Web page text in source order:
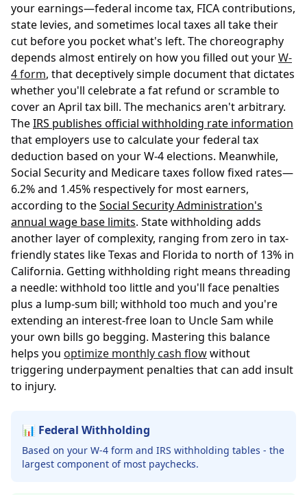
your earnings—federal income tax, FICA contributions,
state levies, and sometimes local taxes all take their
cut before you pocket what's left. The choreography
depends almost entirely on how you filled out yourW-
4 form, that deceptively simple document that dictates
whether you'll celebrate a fat refund or scramble to
cover an April tax bill. The mechanics aren't arbitrary.
TheIRS publishes official withholding rate information
that employers use to calculate your federal tax
deduction based on your W-4 elections. Meanwhile,
Social Security and Medicare taxes follow fixed rates—
6.2% and 1.45% respectively for most earners,
according to theSocial Security Administration's
annual wage base limits. State withholding adds
another layer of complexity, ranging from zero in tax-
friendly states like Texas and Florida to north of 13% in
California. Getting withholding right means threading
a needle: withhold too little and you'll face penalties
plus a lump-sum bill; withhold too much and you're
extending an interest-free loan to Uncle Sam while
your own bills go begging. Mastering this balance
helps you optimize monthly cash flowwithout
triggering underpayment penalties that can add insult
to injury.
📊 Federal Withholding
Based on your W-4 form and IRS withholding tables - the
largest component of most paychecks.